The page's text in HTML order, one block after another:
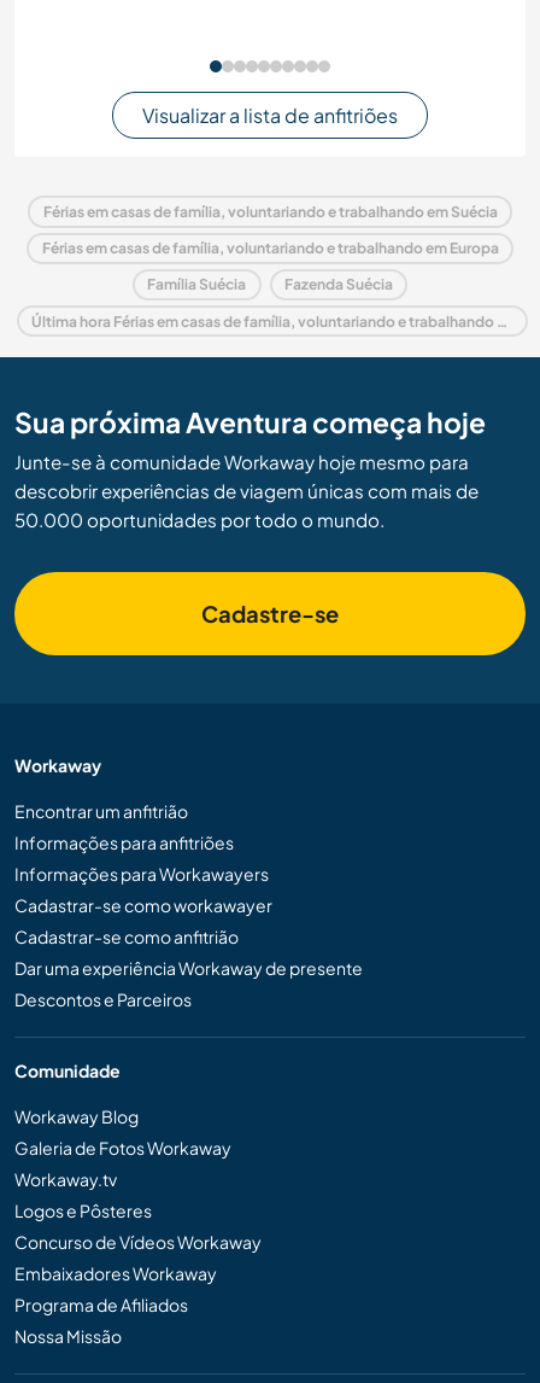
Visualizar a lista de anfitriões
Férias em casas de família, voluntariando e trabalhando em Suécia
Férias em casas de família, voluntariando e trabalhando em Europa
Família Suécia Fazenda Suécia
Última hora Férias em casas de família, voluntariando e trabalhando em Suécia
Sua próxima Aventura começa hoje
Junte-se à comunidade Workaway hoje mesmo para
descobrir experiências de viagem únicas com mais de
50.000 oportunidades por todo o mundo.
Cadastre-se
Workaway
Encontrar um anfitrião
Informações para anfitriões
Informações para Workawayers
Cadastrar-se como workawayer
Cadastrar-se como anfitrião
Dar uma experiência Workaway de presente
Descontos e Parceiros
Comunidade
Workaway Blog
Galeria de Fotos Workaway
Workaway.tv
Logos e Pôsteres
Concurso de Vídeos Workaway
Embaixadores Workaway
Programa de Afiliados
Nossa Missão